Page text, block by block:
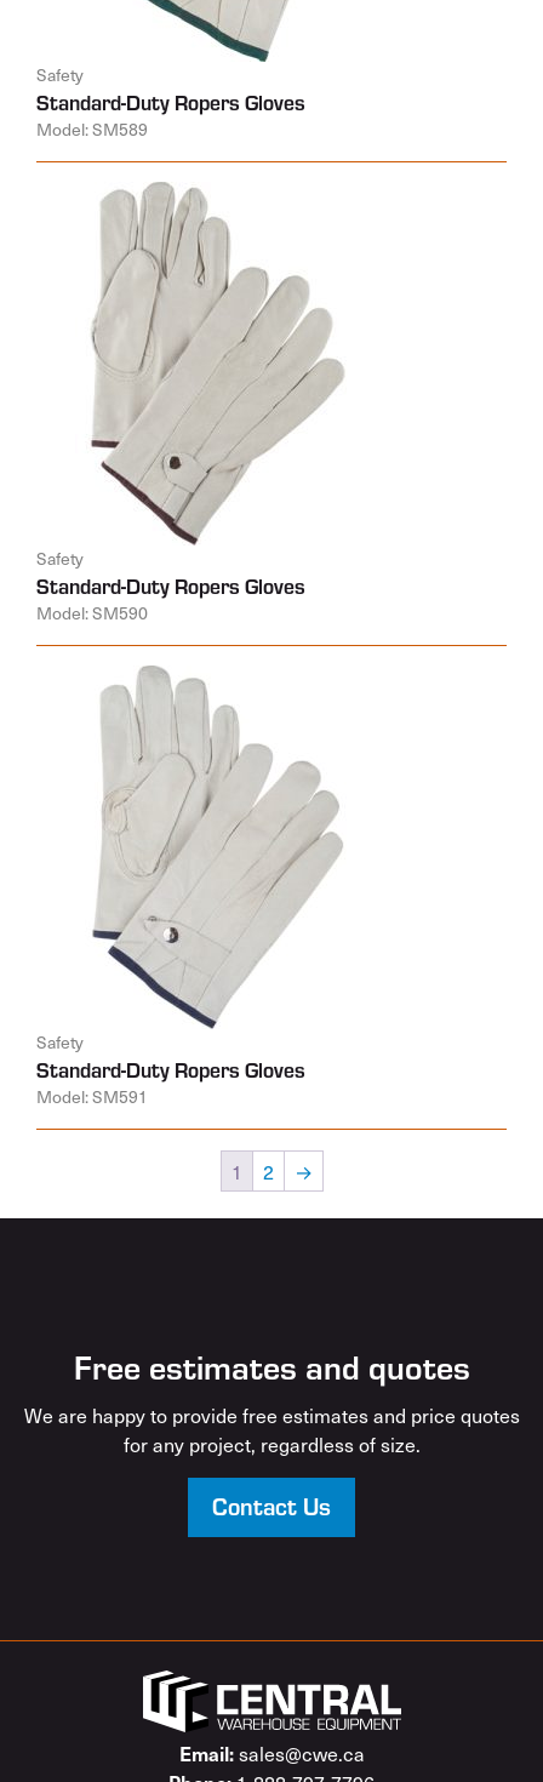
Safety
Standard-Duty Ropers Gloves
Model: SM589
Safety
Standard-Duty Ropers Gloves
Model: SM590
Safety
Standard-Duty Ropers Gloves
Model: SM591
1 2 →
Free estimates and quotes
We are happy to provide free estimates and price quotes
for any project, regardless of size.
Contact Us
Email:sales@cwe.ca